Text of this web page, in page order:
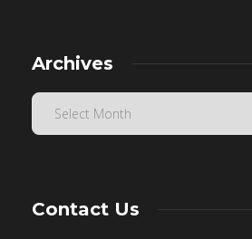
Archives
Contact Us